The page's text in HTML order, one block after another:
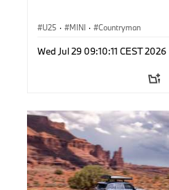
U25 · MINI · Countryman
Wed Jul 29 09:10:11 CEST 2026